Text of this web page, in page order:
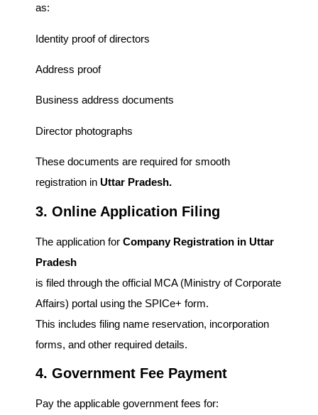
as:
Identity proof of directors
Address proof
Business address documents
Director photographs
These documents are required for smooth
registration in Uttar Pradesh.
3. Online Application Filing
The application for Company Registration in Uttar
Pradesh
is filed through the official MCA (Ministry of Corporate
Affairs) portal using the SPICe+ form.
This includes filing name reservation, incorporation
forms, and other required details.
4. Government Fee Payment
Pay the applicable government fees for: